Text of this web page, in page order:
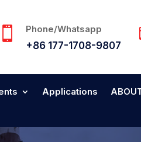
 Phone/Whatsapp
+86 177-1708-9807
Applications